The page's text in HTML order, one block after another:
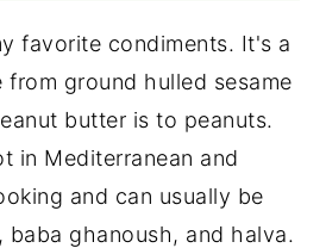
favorite condiments. It's a
from ground hulled sesame
butter is to peanuts.
in Mediterranean and
and can usually be
baba ghanoush, and halva.